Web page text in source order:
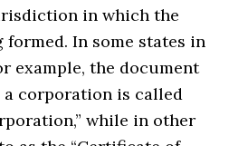
in which the
In some states in
example, the document
corporation is called
while in other